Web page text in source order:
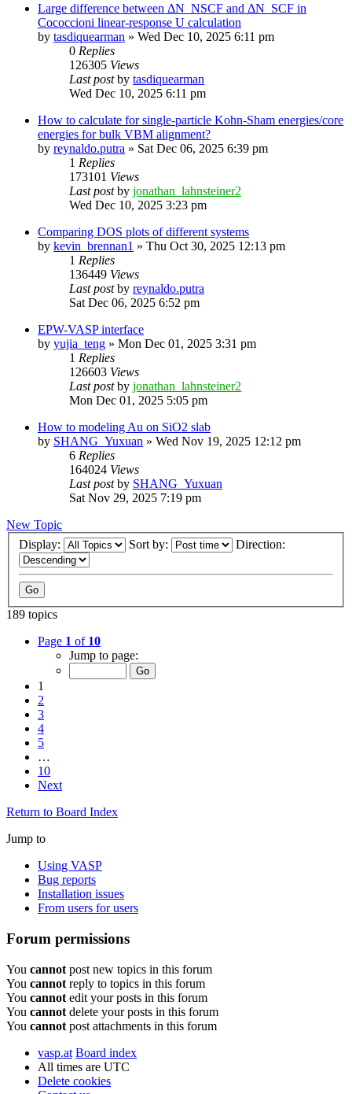
Large difference between ΔN_NSCF and ΔN_SCF in
Cococcioni linear-response U calculation
by tasdiquearman » Wed Dec 10, 2025 6:11 pm
0 Replies
126305 Views
Last postby tasdiquearman
Wed Dec 10, 2025 6:11 pm
How to calculate for single-particle Kohn-Sham energies/core
energies for bulk VBM alignment?
by reynaldo.putra » Sat Dec 06, 2025 6:39 pm
1 Replies
173101 Views
Last postby jonathan_lahnsteiner2
Wed Dec 10, 2025 3:23 pm
Comparing DOS plots of different systems
by kevin_brennan1 » Thu Oct 30, 2025 12:13 pm
1 Replies
136449 Views
Last postby reynaldo.putra
Sat Dec 06, 2025 6:52 pm
EPW-VASP interface
by yujia_teng » Mon Dec 01, 2025 3:31 pm
1 Replies
126603 Views
Last postby jonathan_lahnsteiner2
Mon Dec 01, 2025 5:05 pm
How to modeling Au on SiO2 slab
by SHANG_Yuxuan » Wed Nov 19, 2025 12:12 pm
6 Replies
164024 Views
Last postby SHANG_Yuxuan
Sat Nov 29, 2025 7:19 pm
New Topic
Display:
Sort by: Direction:
189 topics
Page 1 of 10
Jump to page:
1
2
3
4
5
…
10
Next
Return to Board Index
Jump to
Using VASP
Bug reports
Installation issues
From users for users
Forum permissions
You cannot post new topics in this forum
You cannot reply to topics in this forum
You cannot edit your posts in this forum
You cannot delete your posts in this forum
You cannot post attachments in this forum
vasp.at Board index
All times are UTC
Delete cookies